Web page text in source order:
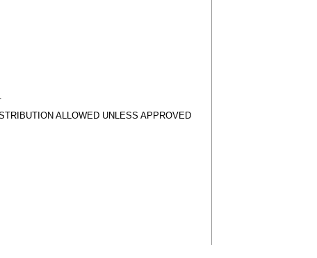
ALLOWED UNLESS APPROVED